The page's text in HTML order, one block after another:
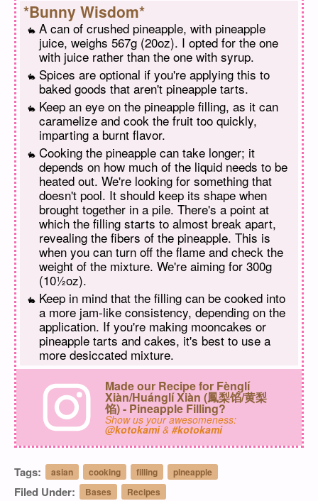
*Bunny Wisdom*
A can of crushed pineapple, with pineapple
juice, weighs 567g (20oz). I opted for the one
with juice rather than the one with syrup.
Spices are optional if you're applying this to
baked goods that aren't pineapple tarts.
Keep an eye on the pineapple filling, as it can
caramelize and cook the fruit too quickly,
imparting a burnt flavor.
Cooking the pineapple can take longer; it
depends on how much of the liquid needs to be
heated out. We're looking for something that
doesn't pool. It should keep its shape when
brought together in a pile. There's a point at
which the filling starts to almost break apart,
revealing the fibers of the pineapple. This is
when you can turn off the flame and check the
weight of the mixture. We're aiming for 300g
(10½oz).
Keep in mind that the filling can be cooked into
a more jam-like consistency, depending on the
application. If you're making mooncakes or
pineapple tarts and cakes, it's best to use a
more desiccated mixture.
Made our Recipe for Fènglí
Xiàn/Huánglí Xiàn (鳳梨馅/黄梨
馅) - Pineapple Filling?
Show us your awesomeness:
@kotokami& #kotokami
Tags: asian cooking filling pineapple
Filed Under: Bases Recipes